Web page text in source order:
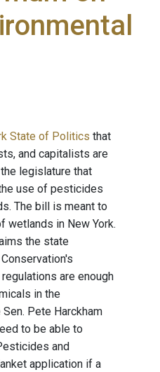
State of Politics that
and capitalists are
legislature that
use of pesticides
The bill is meant to
wetlands in New York.
the state
are enough
in the
Pete Harckham
to be able to
and
application if a